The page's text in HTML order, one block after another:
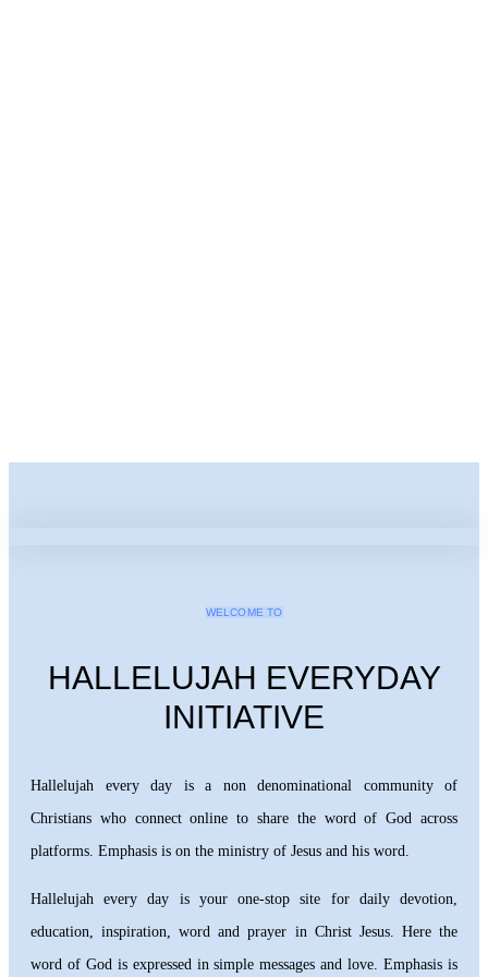
WELCOME TO
HALLELUJAH EVERYDAY
INITIATIVE
Hallelujah every day is a non denominational community of
Christians who connect online to share the word of God across
platforms. Emphasis is on the ministry of Jesus and his word.
Hallelujah every day is your one-stop site for daily devotion,
education, inspiration, word and prayer in Christ Jesus. Here the
word of God is expressed in simple messages and love. Emphasis is